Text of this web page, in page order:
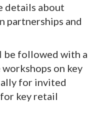
details about
partnerships and
be followed with a
on key
for invited
key retail